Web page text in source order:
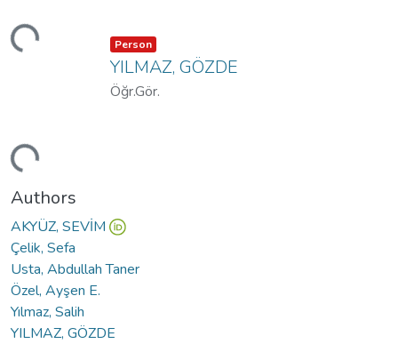
Item type:
Person ,
YILMAZ, GÖZDE
Öğr.Gör.
Authors
AKYÜZ, SEVİM
Çelik, Sefa
Usta, Abdullah Taner
Özel, Ayşen E.
Yılmaz, Salih
YILMAZ, GÖZDE